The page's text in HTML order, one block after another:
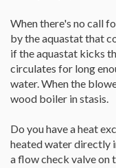
When there's no call
by the aquastat that
if the aquastat kicks
circulates for long
water. When the
wood boiler in stasis.
Do you have a heat
heated water directly
a flow check valve on